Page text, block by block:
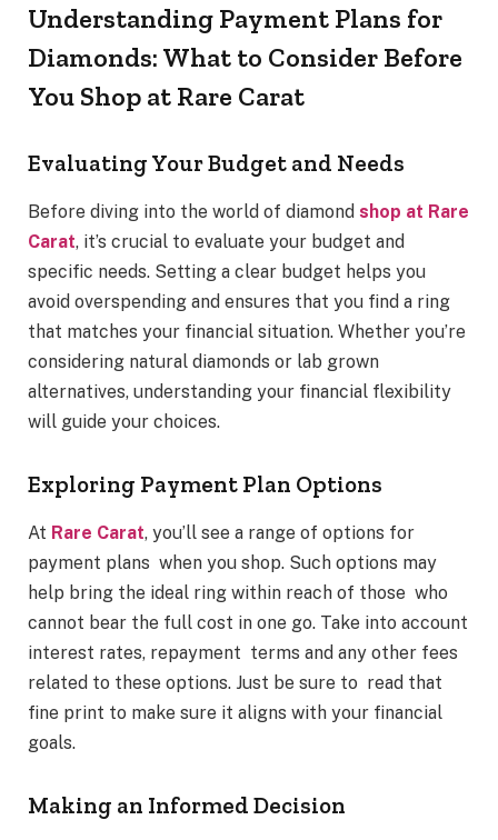
Understanding Payment Plans for
Diamonds: What to Consider Before
You Shop at Rare Carat
Evaluating Your Budget and Needs
Before diving into the world of diamond shop at Rare
Carat, it’s crucial to evaluate your budget and
specific needs. Setting a clear budget helps you
avoid overspending and ensures that you find a ring
that matches your financial situation. Whether you’re
considering natural diamonds or lab grown
alternatives, understanding your financial flexibility
will guide your choices.
Exploring Payment Plan Options
At Rare Carat, you’ll see a range of options for
payment plans when you shop. Such options may
help bring the ideal ring within reach of those who
cannot bear the full cost in one go. Take into account
interest rates, repayment terms and any other fees
related to these options. Just be sure to read that
fine print to make sure it aligns with your financial
goals.
Making an Informed Decision